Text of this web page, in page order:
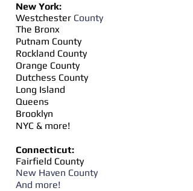
New York:
Westchester ​ County
The Bronx
Putnam County
Rockland County
Orange County
Dutchess County
Long Island
Queens
Brooklyn
NYC & more!
Connecticut:
Fairfield County
New Haven County
And more!